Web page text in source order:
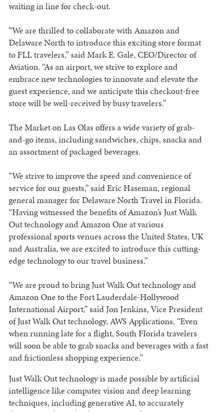
waiting in line for check-out.
“We are thrilled to collaborate with Amazon and
Delaware North to introduce this exciting store format
to FLL travelers,” said Mark E. Gale, CEO/Director of
Aviation. “As an airport, we strive to explore and
embrace new technologies to innovate and elevate the
guest experience, and we anticipate this checkout-free
store will be well-received by busy travelers.”
The Market on Las Olas offers a wide variety of grab-
and-go items, including sandwiches, chips, snacks and
an assortment of packaged beverages.
“We strive to improve the speed and convenience of
service for our guests,” said Eric Haseman, regional
general manager for Delaware North Travel in Florida.
“Having witnessed the benefits of Amazon’s Just Walk
Out technology and Amazon One at various
professional sports venues across the United States, UK
and Australia, we are excited to introduce this cutting-
edge technology to our travel business.”
“We are proud to bring Just Walk Out technology and
Amazon One to the Fort Lauderdale-Hollywood
International Airport,” said Jon Jenkins, Vice President
of Just Walk Out technology, AWS Applications. “Even
when running late for a flight, South Florida travelers
will soon be able to grab snacks and beverages with a fast
and frictionless shopping experience.”
Just Walk Out technology is made possible by artificial
intelligence like computer vision and deep learning
techniques, including generative AI, to accurately